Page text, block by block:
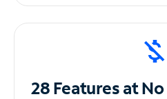
28 Features at No